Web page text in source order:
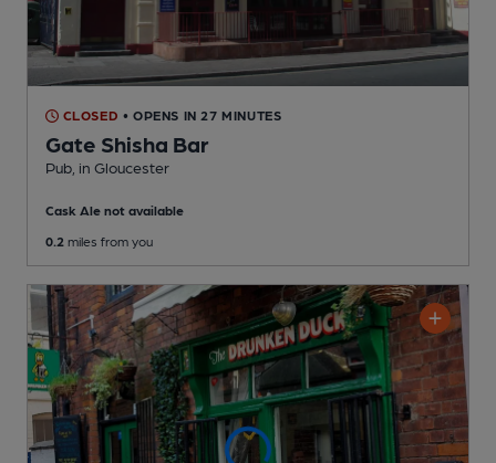
CLOSED • OPENS IN 27 MINUTES
Gate Shisha Bar
Pub , in Gloucester
Cask Ale not available
0.2 miles from you